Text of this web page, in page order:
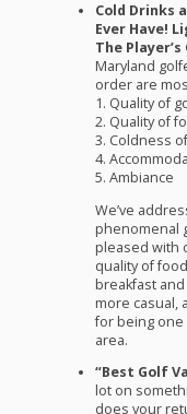
Cold Drinks
Ever Have!
The
Maryland
order are
1. Quality of
2. Quality of
3. Coldness
4.
5. Ambiance
We’ve
phenomenal
pleased with
quality of
breakfast and
more casual,
for being one
area.
“Best Golf
lot on
does your